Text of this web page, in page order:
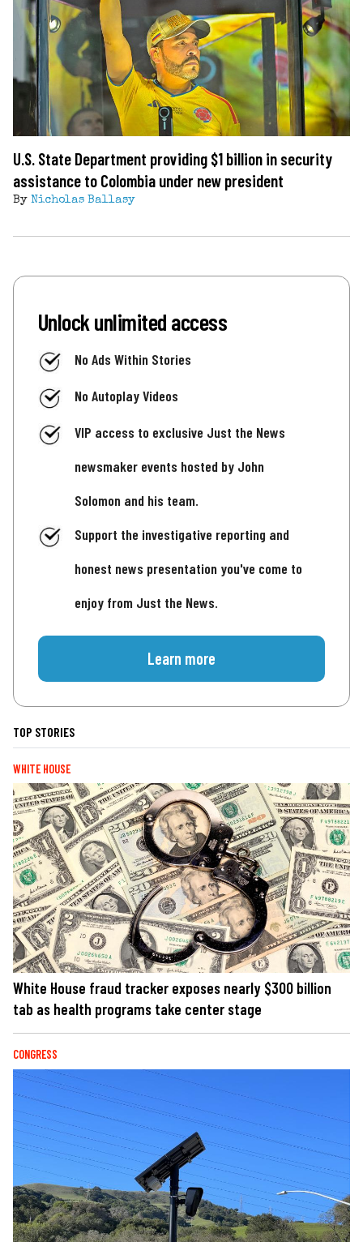
U.S. State Department providing $1 billion in security
assistance to Colombia under new president
By Nicholas Ballasy
Unlock unlimited access
No Ads Within Stories
No Autoplay Videos
VIP access to exclusive Just the News
newsmaker events hosted by John
Solomon and his team.
Support the investigative reporting and
honest news presentation you've come to
enjoy from Just the News.
Learn more
TOP STORIES
WHITE HOUSE
White House fraud tracker exposes nearly $300 billion
tab as health programs take center stage
CONGRESS